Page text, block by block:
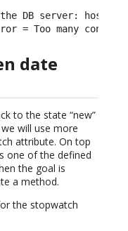
DB server: host
= Too many
date
to the state “new”
will use more
attribute. On top
one of the defined
the goal is
a method.
the stopwatch